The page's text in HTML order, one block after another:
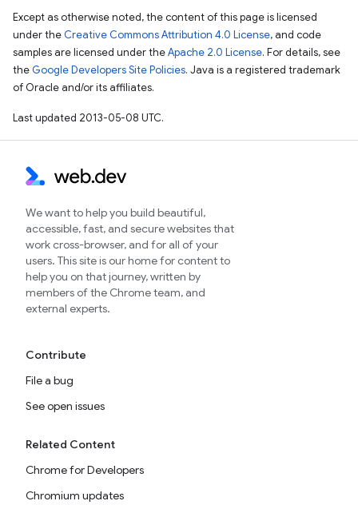
Except as otherwise noted, the content of this page is licensed
under the Creative Commons Attribution 4.0 License, and code
samples are licensed under theApache 2.0 License. For details, see
the Google Developers Site Policies. Java is a registered trademark
of Oracle and/or its affiliates.
Last updated 2013-05-08 UTC.
We want to help you build beautiful,
accessible, fast, and secure websites that
work cross-browser, and for all of your
users. This site is our home for content to
help you on that journey, written by
members of the Chrome team, and
external experts.
Contribute
File a bug
See open issues
Related Content
Chrome for Developers
Chromium updates